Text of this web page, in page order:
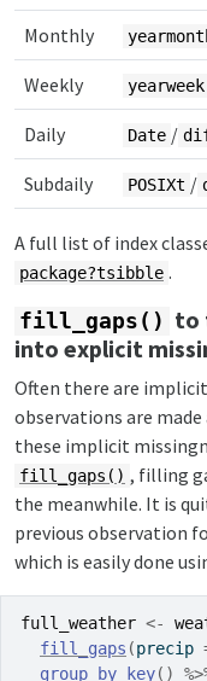
Monthly
Weekly yearweek
Daily Date /
Subdaily POSIXt /
A full list of index
package?tsibble .
fill_gaps() to
into explicit
Often there are
observations are
these implicit
fill_gaps() , filling
the meanwhile. It is
previous observation
which is easily done
full_weather <-
fill_gaps (precip
group_by_key( )